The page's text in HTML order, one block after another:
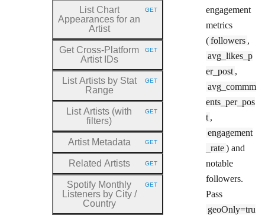
engagement
metrics
(followers ,
avg_likes_p
er_post ,
avg_commm
ents_per_pos
t ,
engagement
_rate) and
notable
followers.
Pass
geoOnly=tru
List Chart
Appearances for an
Artist
HTTP METHOD:
GET
Get Cross-Platform
Artist IDs
HTTP METHOD:
GET
List Artists by Stat
Range
HTTP METHOD:
GET
List Artists (with
filters)
HTTP METHOD:
GET
Artist Metadata HTTP METHOD:
GET
Related Artists HTTP METHOD:
GET
Spotify Monthly
Listeners by City /
Country
HTTP METHOD:
GET